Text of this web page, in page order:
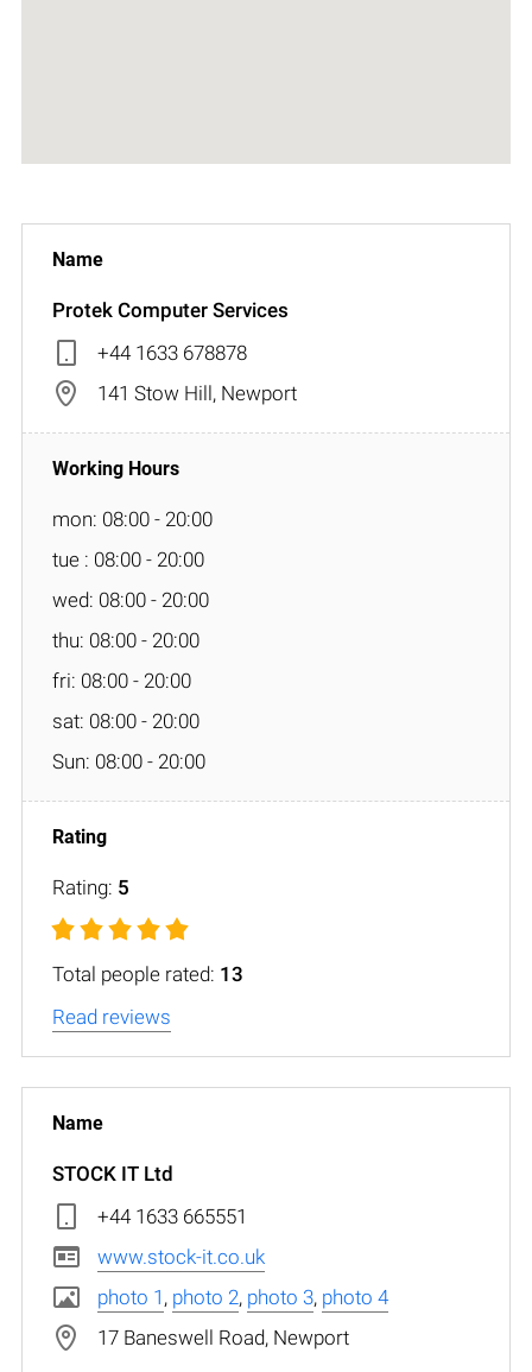
Protek Computer Services
+44 1633 678878
141 Stow Hill, Newport
mon: 08:00 - 20:00
tue : 08:00 - 20:00
wed: 08:00 - 20:00
thu: 08:00 - 20:00
fri: 08:00 - 20:00
sat: 08:00 - 20:00
Sun: 08:00 - 20:00
Rating: 5
Total people rated: 13
Read reviews
STOCK IT Ltd
+44 1633 665551
www.stock-it.co.uk
photo 1 , photo 2, photo 3, photo 4
17 Baneswell Road, Newport